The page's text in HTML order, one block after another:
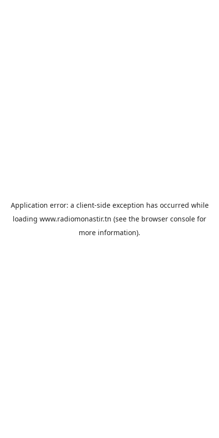
Application error: a client-side exception has occurred while
loading www.radiomonastir.tn (see the browser console for
more information).